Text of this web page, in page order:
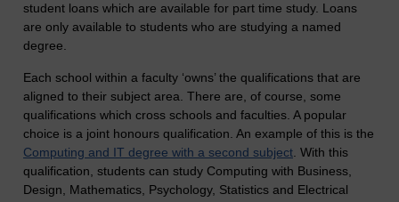
student loans which are available for part time study. Loans
are only available to students who are studying a named
degree.
Each school within a faculty ‘owns’ the qualifications that are
aligned to their subject area. There are, of course, some
qualifications which cross schools and faculties. A popular
choice is a joint honours qualification. An example of this is the
Computing and IT degree with a second subject. With this
qualification, students can study Computing with Business,
Design, Mathematics, Psychology, Statistics and Electrical